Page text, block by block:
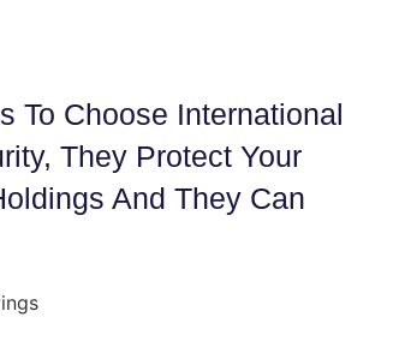
To Choose International
They Protect Your
And They Can